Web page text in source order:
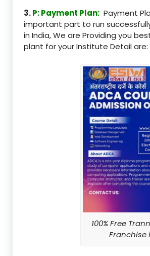
3.P: Payment Plan: Payment
important part to run
in India, We are Providing you
plant for your Institute Detail are:
100% Free
Franchise